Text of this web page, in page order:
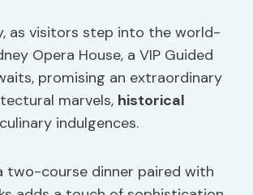
as visitors step into the world-
Opera House, a VIP Guided
promising an extraordinary
marvels, historical
indulgences.
two-course dinner paired with